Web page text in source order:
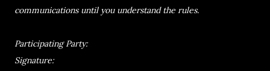
communications until you understand the rules.
Participating Party:
Signature: